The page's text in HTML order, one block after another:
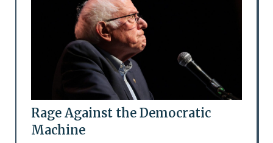
Rage Against the Democratic
Machine